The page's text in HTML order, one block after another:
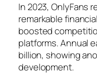
In 2023, OnlyFans
remarkable
boosted
platforms. Annual
billion, showing
development.